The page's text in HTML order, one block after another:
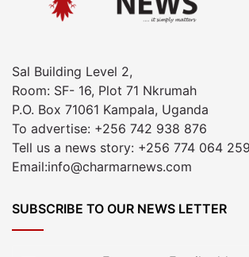
Sal Building Level 2,
Room: SF- 16, Plot 71 Nkrumah
P.O. Box 71061 Kampala, Uganda
To advertise: +256 742 938 876
Tell us a news story: +256 774 064 259
Email:info@charmarnews.com
SUBSCRIBE TO OUR NEWS LETTER